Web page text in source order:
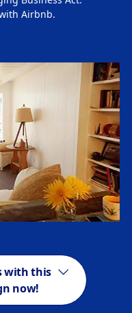
Airbnb.
with this
now!